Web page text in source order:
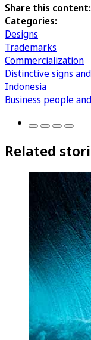
Share this content:
Categories:
Designs
Trademarks
Commercialization
Distinctive signs
Indonesia
Business people
Related